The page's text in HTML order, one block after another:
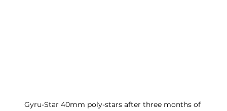
Gyru-Star 40mm poly-stars after three months of